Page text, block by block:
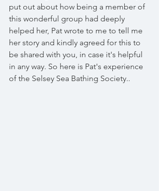
put out about how being a member of
this wonderful group had deeply
helped her, Pat wrote to me to tell me
her story and kindly agreed for this to
be shared with you, in case it's helpful
in any way. So here is Pat's experience
of the Selsey Sea Bathing Society..